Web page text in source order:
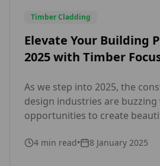
Timber Cladding
Elevate Your Building
2025 with Timber
Cladding Solutions
As we step into 2025, the
design industries are buzzing
opportunities to create
or renovating an existing
remains a key element in
4 min read•
8 January 2025